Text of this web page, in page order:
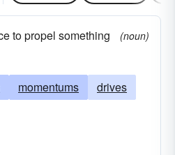
to propel something
(noun)
momentums
drives